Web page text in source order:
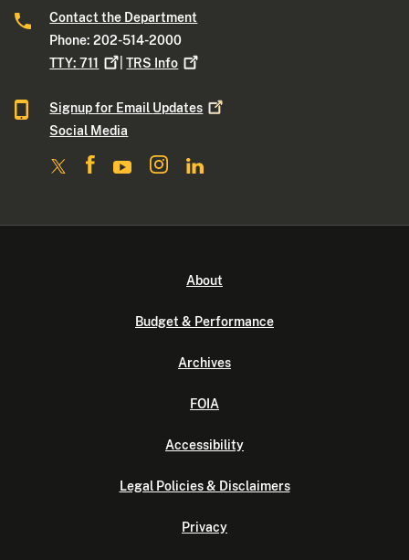
Contact the Department
Phone: 202-514-2000
TTY:711 |TRS Info
Signup for Email Updates
Social Media
About
Budget & Performance
Archives
FOIA
Accessibility
Legal Policies & Disclaimers
Privacy